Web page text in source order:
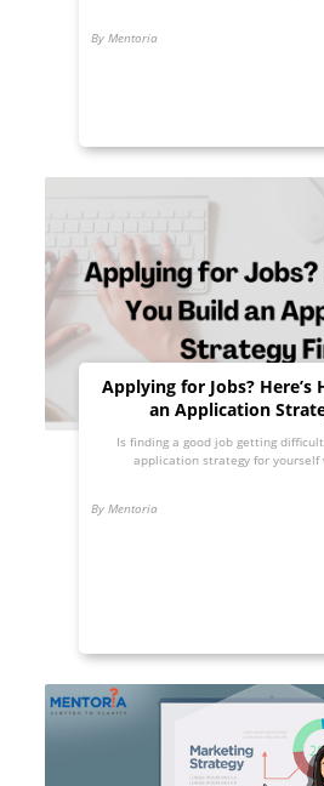
By Mentoria
Applying for Jobs? Here’s
an Application
Is finding a good job getting
application strategy for
By Mentoria